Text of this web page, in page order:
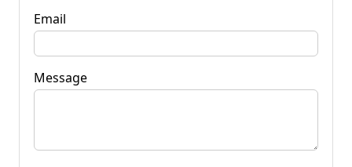
Email
Message